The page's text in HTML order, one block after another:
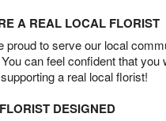
A REAL LOCAL FLORIST
proud to serve our local
can feel confident that
a real local florist!
DESIGNED